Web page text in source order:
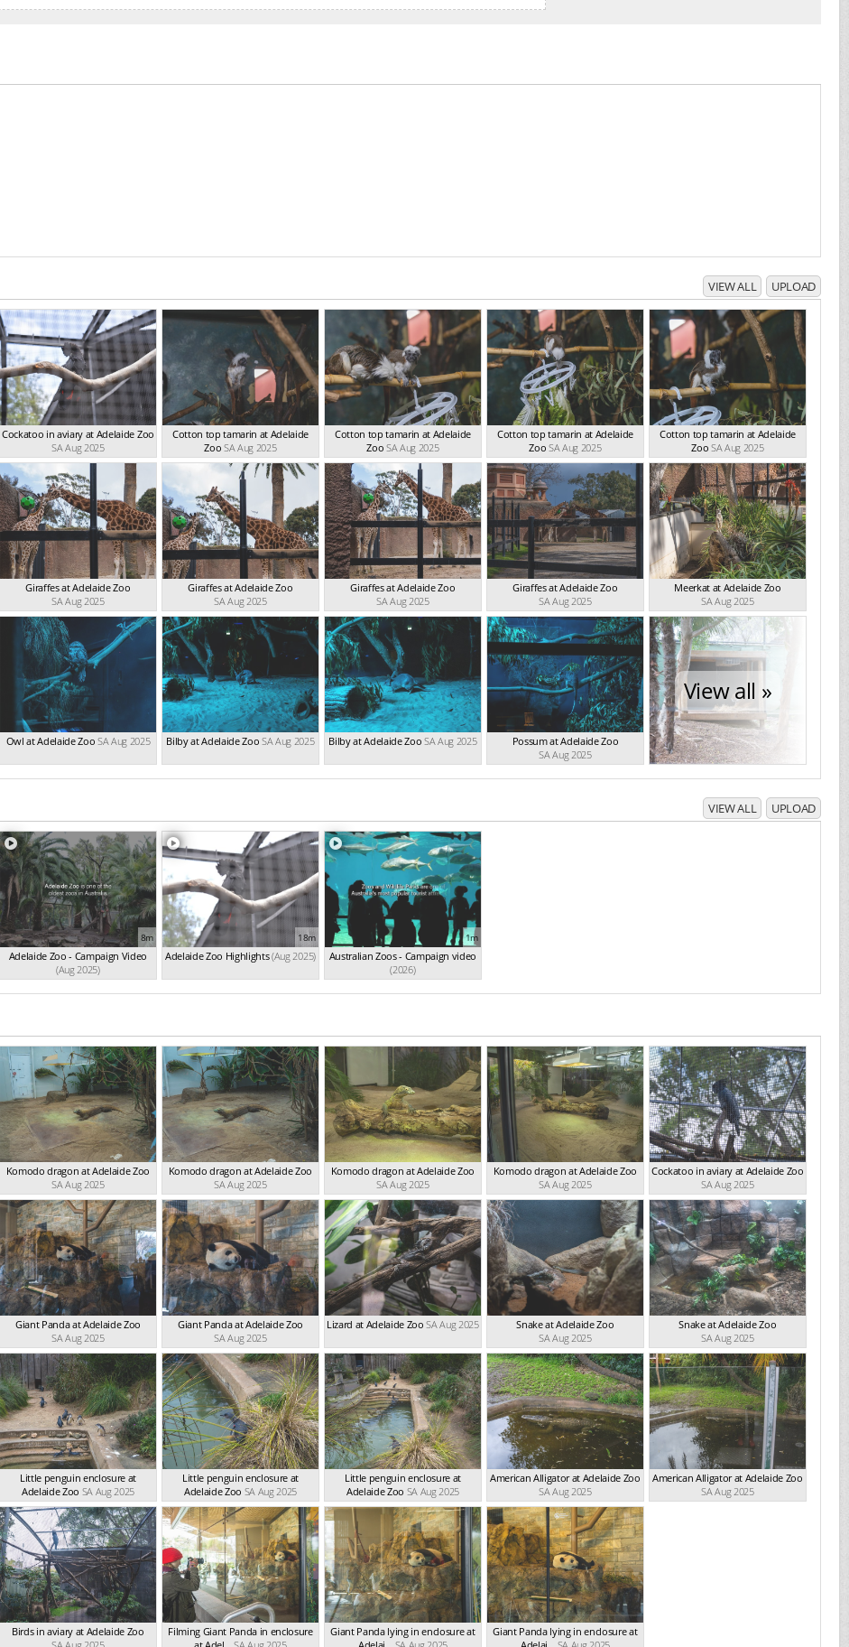
VIEW ALL UPLOAD
Cockatoo in aviary at Adelaide Zoo
SA Aug 2025
Cotton top tamarin at Adelaide
Zoo SA Aug 2025
Cotton top tamarin at Adelaide
Zoo SA Aug 2025
Cotton top tamarin at Adelaide
Zoo SA Aug 2025
Cotton top tamarin at Adelaide
Zoo SA Aug 2025
Giraffes at Adelaide Zoo
SA Aug 2025
Giraffes at Adelaide Zoo
SA Aug 2025
Giraffes at Adelaide Zoo
SA Aug 2025
Giraffes at Adelaide Zoo
SA Aug 2025
Meerkat at Adelaide Zoo
SA Aug 2025
Owl at Adelaide Zoo SA Aug 2025 Bilby at Adelaide Zoo SA Aug 2025 Bilby at Adelaide Zoo SA Aug 2025
Possum at Adelaide Zoo
SA Aug 2025
View all »
VIEW ALL UPLOAD
8m
Adelaide Zoo - Campaign Video
(Aug 2025)
18m
Adelaide Zoo Highlights(Aug 2025)
1m
Australian Zoos - Campaign video
(2026)
Komodo dragon at Adelaide Zoo
SA Aug 2025
Komodo dragon at Adelaide Zoo
SA Aug 2025
Komodo dragon at Adelaide Zoo
SA Aug 2025
Komodo dragon at Adelaide Zoo
SA Aug 2025
Cockatoo in aviary at Adelaide Zoo
SA Aug 2025
Giant Panda at Adelaide Zoo
SA Aug 2025
Giant Panda at Adelaide Zoo
SA Aug 2025
Lizard at Adelaide Zoo SA Aug 2025
Snake at Adelaide Zoo
SA Aug 2025
Snake at Adelaide Zoo
SA Aug 2025
Little penguin enclosure at
Adelaide Zoo SA Aug 2025
Little penguin enclosure at
Adelaide Zoo SA Aug 2025
Little penguin enclosure at
Adelaide Zoo SA Aug 2025
American Alligator at Adelaide Zoo
SA Aug 2025
American Alligator at Adelaide Zoo
SA Aug 2025
Birds in aviary at Adelaide Zoo
Filming Giant Panda in enclosure
Giant Panda lying in enclosure at
Giant Panda lying in enclosure at